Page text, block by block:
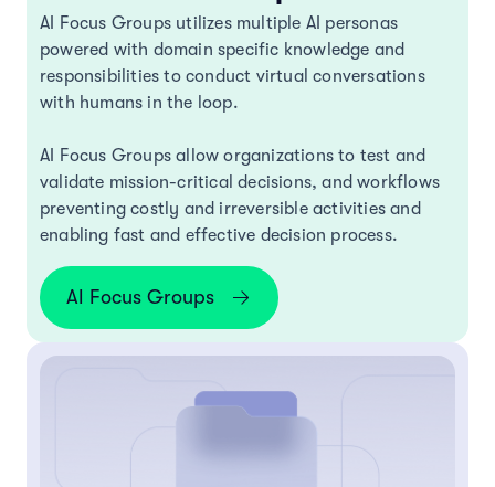
AI Focus Groups utilizes multiple AI personas
powered with domain specific knowledge and
responsibilities to conduct virtual conversations
with humans in the loop.
AI Focus Groups allow organizations to test and
validate mission-critical decisions, and workflows
preventing costly and irreversible activities and
enabling fast and effective decision process.
AI Focus Groups